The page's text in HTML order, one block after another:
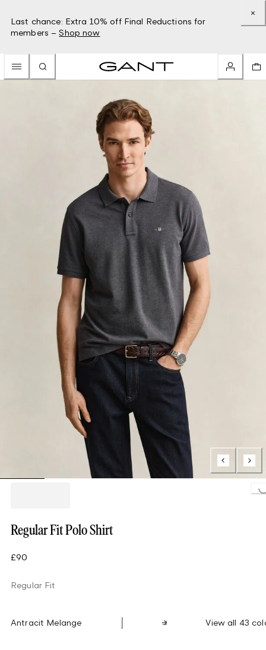
Last chance: Extra 10% off Final Reductions for
members – Shop now
Loading...
Regular Fit Polo Shirt
£90
Regular Fit
Antracit Melange View all 43